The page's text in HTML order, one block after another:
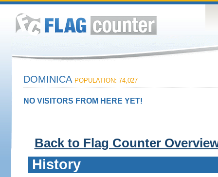
DOMINICA POPULATION: 74,027
NO VISITORS FROM HERE YET!
Back to Flag Counter
History